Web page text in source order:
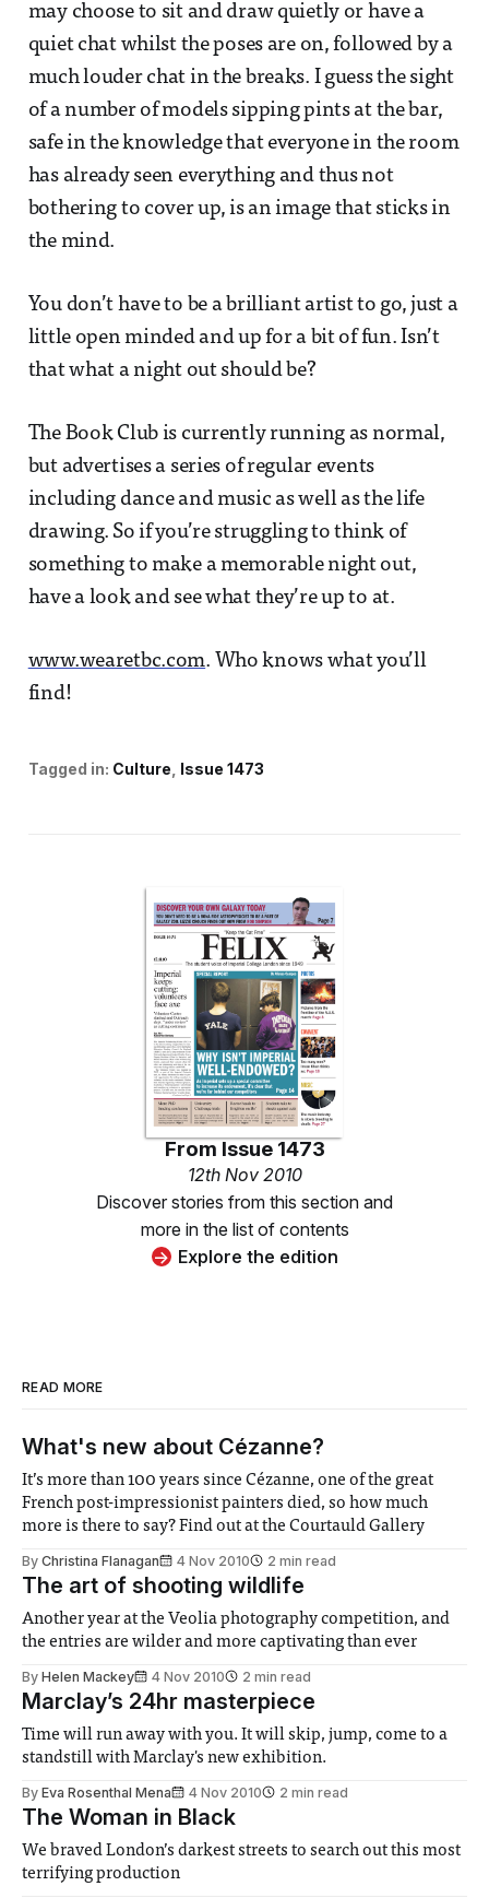
may choose to sit and draw quietly or have a
quiet chat whilst the poses are on, followed by a
much louder chat in the breaks. I guess the sight
of a number of models sipping pints at the bar,
safe in the knowledge that everyone in the room
has already seen everything and thus not
bothering to cover up, is an image that sticks in
the mind.
You don’t have to be a brilliant artist to go, just a
little open minded and up for a bit of fun. Isn’t
that what a night out should be?
The Book Club is currently running as normal,
but advertises a series of regular events
including dance and music as well as the life
drawing. So if you’re struggling to think of
something to make a memorable night out,
have a look and see what they’re up to at.
www.wearetbc.com. Who knows what you’ll
find!
Tagged in: Culture Issue 1473
FromIssue 1473
12th Nov 2010
Discover stories from this section and
more in the list of contents
Explore the edition
READ MORE
What's new about Cézanne?
It’s more than 100 years since Cézanne, one of the great
French post-impressionist painters died, so how much
more is there to say? Find out at the Courtauld Gallery
By Christina Flanagan 4 Nov 2010 2 min read
The art of shooting wildlife
Another year at the Veolia photography competition, and
the entries are wilder and more captivating than ever
By Helen Mackey 4 Nov 2010 2 min read
Marclay’s 24hr masterpiece
Time will run away with you. It will skip, jump, come to a
standstill with Marclay's new exhibition.
By Eva Rosenthal Mena 4 Nov 2010 2 min read
The Woman in Black
We braved London’s darkest streets to search out this most
terrifying production